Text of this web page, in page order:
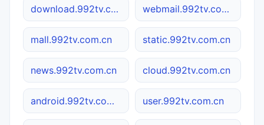
download.992tv.com.cn webmail.992tv.com.cn
mall.992tv.com.cn static.992tv.com.cn
news.992tv.com.cn cloud.992tv.com.cn
android.992tv.com.cn user.992tv.com.cn